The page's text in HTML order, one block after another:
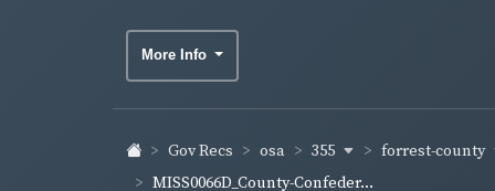
More Info
Gov Recs osa 355
forrest-county
MISS0066D_County-Confeder...